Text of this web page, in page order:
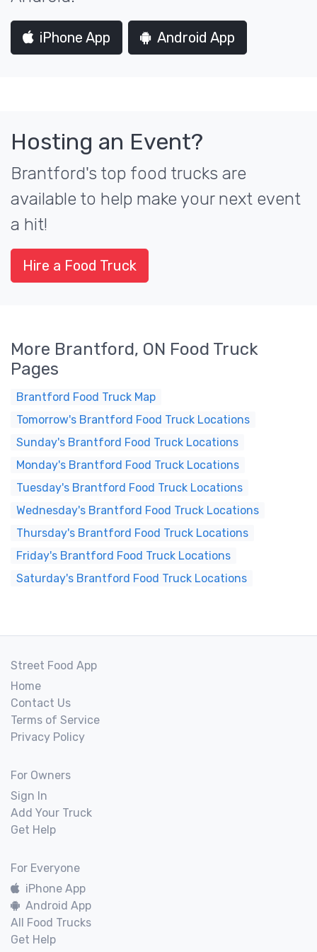
iPhone App Android App
Hosting an Event?
Brantford's top food trucks are
available to help make your next event
a hit!
Hire a Food Truck
More Brantford, ON Food Truck
Pages
Brantford Food Truck Map
Tomorrow's Brantford Food Truck Locations
Sunday's Brantford Food Truck Locations
Monday's Brantford Food Truck Locations
Tuesday's Brantford Food Truck Locations
Wednesday's Brantford Food Truck Locations
Thursday's Brantford Food Truck Locations
Friday's Brantford Food Truck Locations
Saturday's Brantford Food Truck Locations
Street Food App
Home
Contact Us
Terms of Service
Privacy Policy
For Owners
Sign In
Add Your Truck
Get Help
For Everyone
iPhone App
Android App
All Food Trucks
Get Help